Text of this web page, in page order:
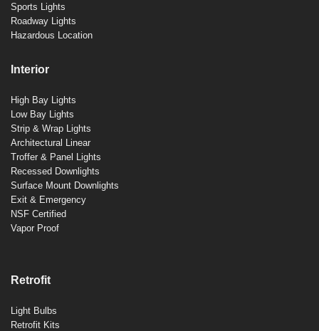
Sports Lights
Roadway Lights
Hazardous Location
Interior
High Bay Lights
Low Bay Lights
Strip & Wrap Lights
Architectural Linear
Troffer & Panel Lights
Recessed Downlights
Surface Mount Downlights
Exit & Emergency
NSF Certified
Vapor Proof
Retrofit
Light Bulbs
Retrofit Kits